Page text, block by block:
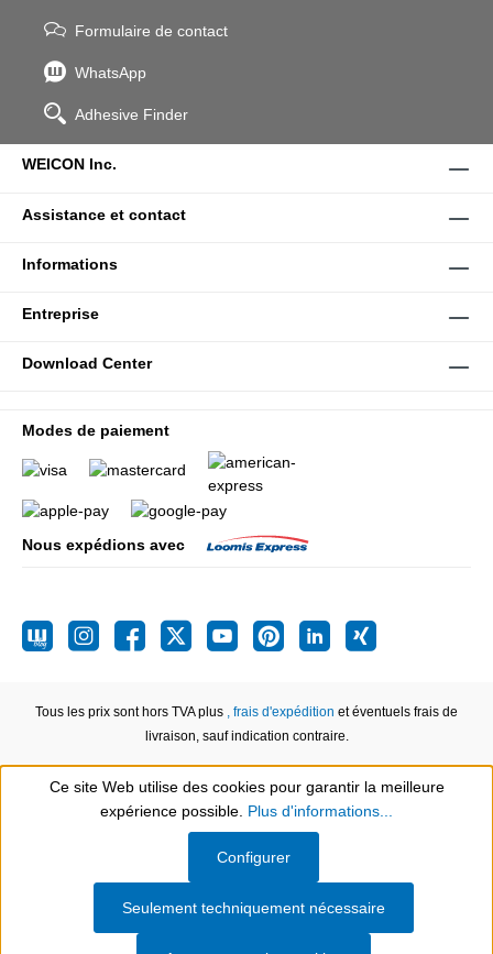
Formulaire de contact
WhatsApp
Adhesive Finder
WEICON Inc.
Assistance et contact
Informations
Entreprise
Download Center
Modes de paiement
Nous expédions avec
Tous les prix sont hors TVA plus , frais d'expédition et éventuels frais de
livraison, sauf indication contraire.
Ce site Web utilise des cookies pour garantir la meilleure
expérience possible. Plus d'informations...
Seulement techniquement nécessaire
Configurer